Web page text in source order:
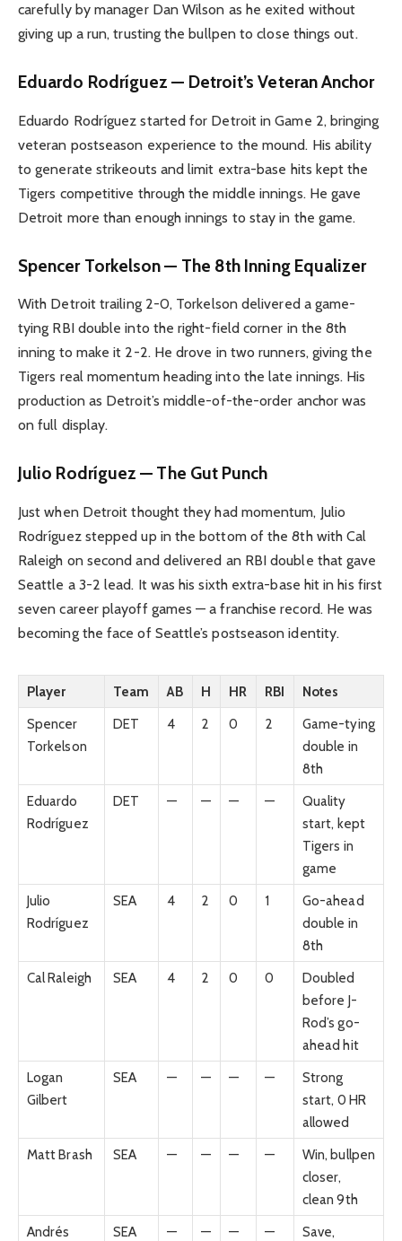
carefully by manager Dan Wilson as he exited without
giving up a run, trusting the bullpen to close things out.
Eduardo Rodríguez — Detroit’s Veteran Anchor
Eduardo Rodríguez started for Detroit in Game 2, bringing
veteran postseason experience to the mound. His ability
to generate strikeouts and limit extra-base hits kept the
Tigers competitive through the middle innings. He gave
Detroit more than enough innings to stay in the game.
Spencer Torkelson — The 8th Inning Equalizer
With Detroit trailing 2-0, Torkelson delivered a game-
tying RBI double into the right-field corner in the 8th
inning to make it 2-2. He drove in two runners, giving the
Tigers real momentum heading into the late innings. His
production as Detroit’s middle-of-the-order anchor was
on full display.
Julio Rodríguez — The Gut Punch
Just when Detroit thought they had momentum, Julio
Rodríguez stepped up in the bottom of the 8th with Cal
Raleigh on second and delivered an RBI double that gave
Seattle a 3-2 lead. It was his sixth extra-base hit in his first
seven career playoff games — a franchise record. He was
becoming the face of Seattle’s postseason identity.
Player Team AB H HR RBI
Notes
Spencer
Torkelson
DET 4 2 0 2
Game-tying
double in
8th
Eduardo
Rodríguez
DET — — — —
Quality
start, kept
Tigers in
game
Julio
Rodríguez
SEA 4 2 0 1
Go-ahead
double in
8th
Cal Raleigh
SEA 4 2 0 0
Doubled
before J-
Rod’s go-
ahead hit
Logan
Gilbert
SEA — — — —
Strong
start, 0 HR
allowed
Matt Brash
SEA — — — —
Win, bullpen
closer,
clean 9th
Andrés
SEA — — — —
Save,